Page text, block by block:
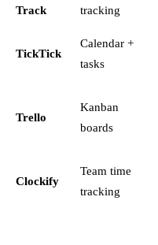
Track
tracking
TickTick
Calendar +
tasks
Trello
Kanban
boards
Clockify
Team time
tracking